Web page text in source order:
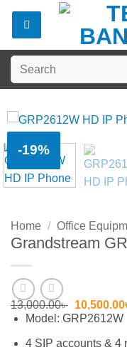
Search
for:
-19%
Home / Office
Grandstream
13,000.00৳ Original
price
10,500.00
Model: GRP2612W
4 SIP accounts & 4